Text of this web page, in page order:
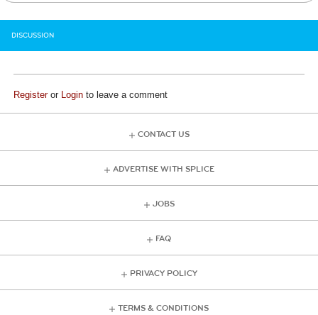
DISCUSSION
Registeror Login to leave a comment
CONTACT US
ADVERTISE WITH SPLICE
JOBS
FAQ
PRIVACY POLICY
TERMS & CONDITIONS